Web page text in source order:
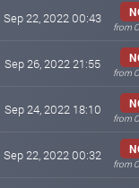
Sep 22, 2022 00:43
from
Sep 26, 2022 21:55
from
Sep 24, 2022 18:10
from
Sep 22, 2022 00:32
from